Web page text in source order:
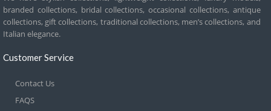
branded collections, bridal collections, occasional collections, antique
collections, gift collections, traditional collections, men’s collections, and
Italian elegance.
Customer Service
Contact Us
FAQS